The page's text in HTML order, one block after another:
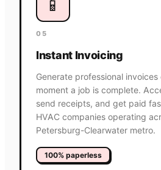
📱
05
Instant Invoicing
Generate professional
moment a job is complete.
send receipts, and get paid
HVAC companies operating
Petersburg-Clearwater metro.
100% paperless